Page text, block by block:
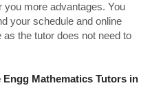
more advantages. You
your schedule and online
the tutor does not need to
Mathematics Tutors in